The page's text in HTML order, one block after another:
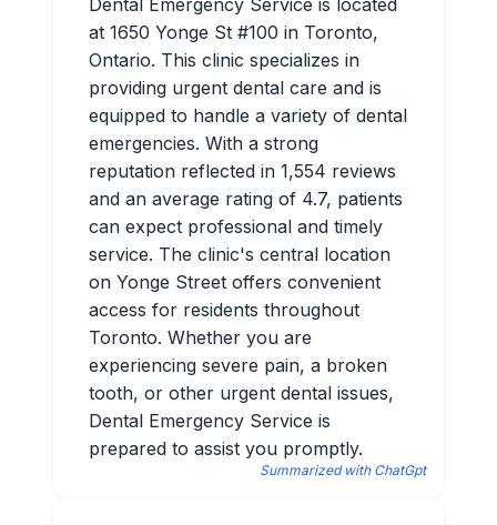
Dental Emergency Service is located
at 1650 Yonge St #100 in Toronto,
Ontario. This clinic specializes in
providing urgent dental care and is
equipped to handle a variety of dental
emergencies. With a strong
reputation reflected in 1,554 reviews
and an average rating of 4.7, patients
can expect professional and timely
service. The clinic's central location
on Yonge Street offers convenient
access for residents throughout
Toronto. Whether you are
experiencing severe pain, a broken
tooth, or other urgent dental issues,
Dental Emergency Service is
prepared to assist you promptly.
Summarized with ChatGpt